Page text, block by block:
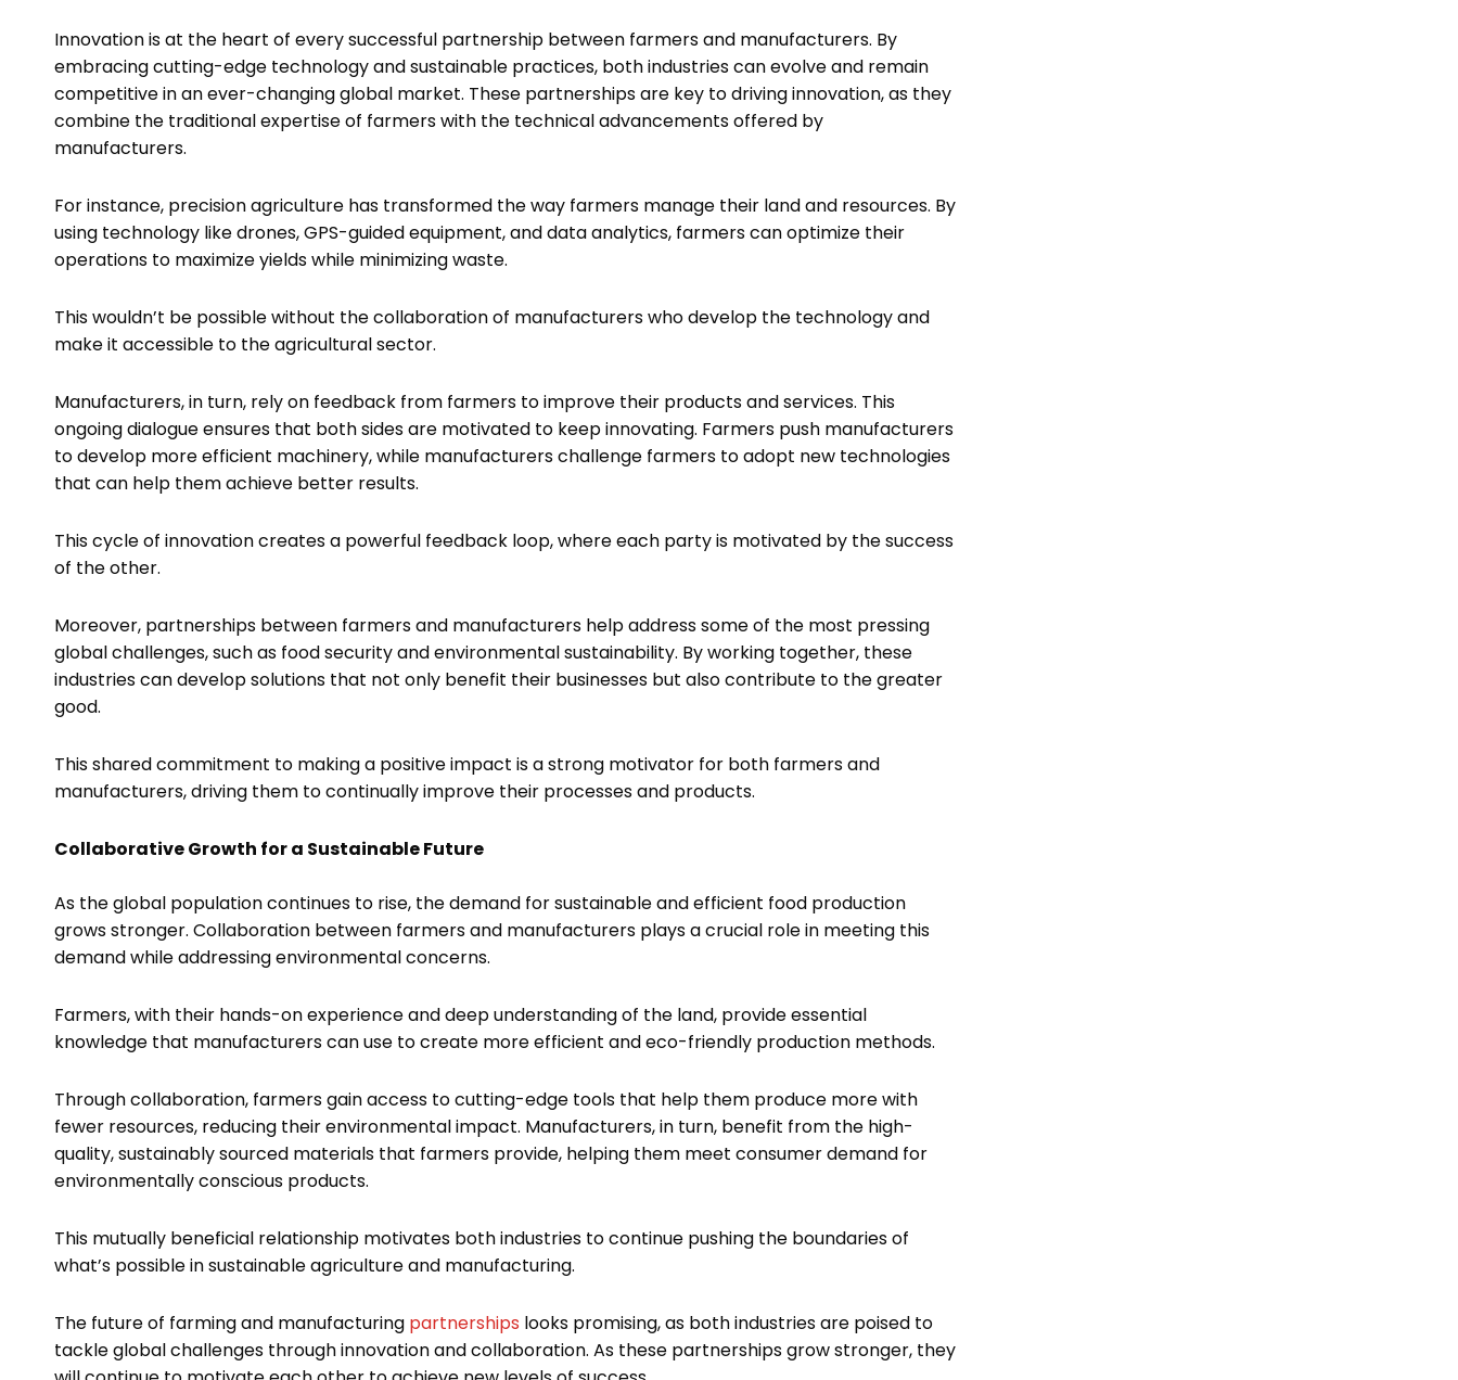
Innovation is at the heart of every successful partnership between farmers and manufacturers. By
embracing cutting-edge technology and sustainable practices, both industries can evolve and remain
competitive in an ever-changing global market. These partnerships are key to driving innovation, as they
combine the traditional expertise of farmers with the technical advancements offered by
manufacturers.
For instance, precision agriculture has transformed the way farmers manage their land and resources. By
using technology like drones, GPS-guided equipment, and data analytics, farmers can optimize their
operations to maximize yields while minimizing waste.
This wouldn’t be possible without the collaboration of manufacturers who develop the technology and
make it accessible to the agricultural sector.
Manufacturers, in turn, rely on feedback from farmers to improve their products and services. This
ongoing dialogue ensures that both sides are motivated to keep innovating. Farmers push manufacturers
to develop more efficient machinery, while manufacturers challenge farmers to adopt new technologies
that can help them achieve better results.
This cycle of innovation creates a powerful feedback loop, where each party is motivated by the success
of the other.
Moreover, partnerships between farmers and manufacturers help address some of the most pressing
global challenges, such as food security and environmental sustainability. By working together, these
industries can develop solutions that not only benefit their businesses but also contribute to the greater
good.
This shared commitment to making a positive impact is a strong motivator for both farmers and
manufacturers, driving them to continually improve their processes and products.
Collaborative Growth for a Sustainable Future
As the global population continues to rise, the demand for sustainable and efficient food production
grows stronger. Collaboration between farmers and manufacturers plays a crucial role in meeting this
demand while addressing environmental concerns.
Farmers, with their hands-on experience and deep understanding of the land, provide essential
knowledge that manufacturers can use to create more efficient and eco-friendly production methods.
Through collaboration, farmers gain access to cutting-edge tools that help them produce more with
fewer resources, reducing their environmental impact. Manufacturers, in turn, benefit from the high-
quality, sustainably sourced materials that farmers provide, helping them meet consumer demand for
environmentally conscious products.
This mutually beneficial relationship motivates both industries to continue pushing the boundaries of
what’s possible in sustainable agriculture and manufacturing.
The future of farming and manufacturing partnerships looks promising, as both industries are poised to
tackle global challenges through innovation and collaboration. As these partnerships grow stronger, they